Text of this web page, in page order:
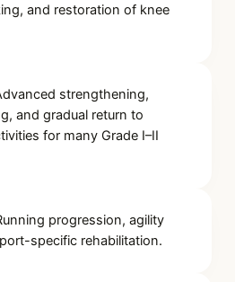
and restoration of knee
strengthening,
and gradual return to
for many Grade I–II
progression, agility
specific rehabilitation.